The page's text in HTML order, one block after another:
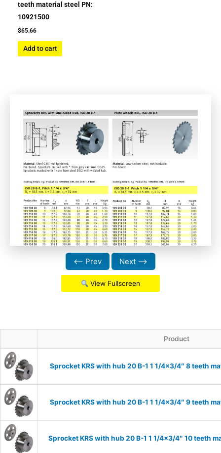
teeth material steel PN:
10921500
$65.66
Add to cart
⟵ Prev Next ⟶
View Fullscreen
Product
Sprocket KRS with hub 20 B-1 1 1/4×3/4″ 8 teeth
Sprocket KRS with hub 20 B-1 1 1/4×3/4″ 9 teeth
Sprocket KRS with hub 20 B-1 1 1/4×3/4″ 10 teeth